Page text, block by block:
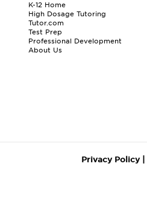
K-12 Home
High Dosage Tutoring
Tutor.com
Test Prep
Professional Development
About Us
Privacy Policy|